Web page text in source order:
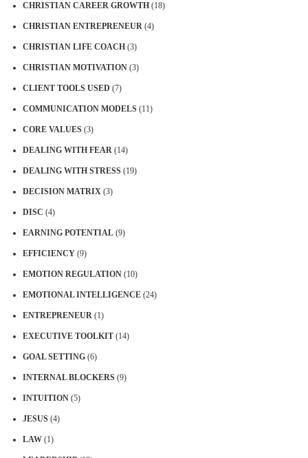
CHRISTIAN CAREER GROWTH (18)
CHRISTIAN ENTREPRENEUR (4)
CHRISTIAN LIFE COACH (3)
CHRISTIAN MOTIVATION (3)
CLIENT TOOLS USED (7)
COMMUNICATION MODELS (11)
CORE VALUES (3)
DEALING WITH FEAR (14)
DEALING WITH STRESS (19)
DECISION MATRIX (3)
DISC (4)
EARNING POTENTIAL (9)
EFFICIENCY (9)
EMOTION REGULATION (10)
EMOTIONAL INTELLIGENCE (24)
ENTREPRENEUR (1)
EXECUTIVE TOOLKIT (14)
GOAL SETTING (6)
INTERNAL BLOCKERS (9)
INTUITION (5)
JESUS (4)
LAW (1)